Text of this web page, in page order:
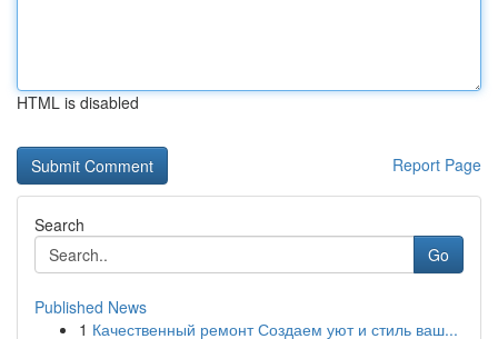
HTML is disabled
Report Page
Search
Go
Published News
1 Качественный ремонт Создаем уют и стиль ваш...